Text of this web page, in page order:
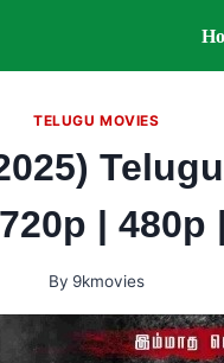
TELUGU MOVIES
| 480p
By 9kmovies